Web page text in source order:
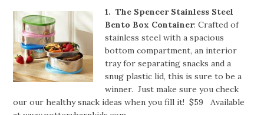
1. The Spencer Stainless Steel
Bento Box Container: Crafted of
stainless steel with a spacious
bottom compartment, an interior
tray for separating snacks and a
snug plastic lid, this is sure to be a
winner. Just make sure you check
our our healthy snack ideas when you fill it! $59 Available